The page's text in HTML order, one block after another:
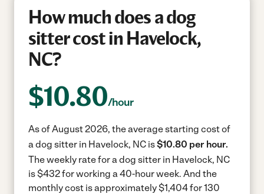
How much does a dog
sitter cost in Havelock,
NC?
$10.80/hour
As of August 2026, the average starting cost of
a dog sitter in Havelock, NC is$10.80 per hour.
The weekly rate for a dog sitter in Havelock, NC
is $432 for working a 40-hour week. And the
monthly cost is approximately $1,404 for 130